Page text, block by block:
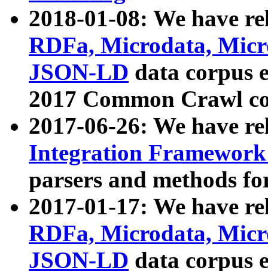
2018-01-08: We have
RDFa, Microdata,
JSON-LD data corpus
2017 Common Crawl
2017-06-26: We have
Integration
parsers and methods
2017-01-17: We have
RDFa, Microdata,
JSON-LD data corpus